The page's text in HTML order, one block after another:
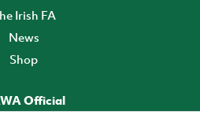
Irish FA
News
Shop
Official